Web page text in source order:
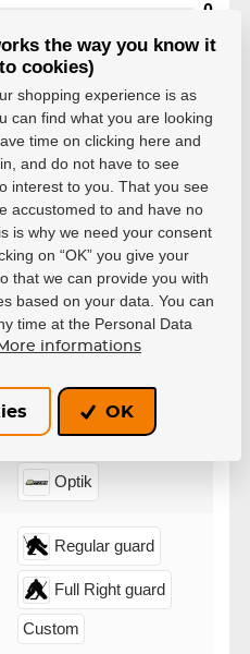
0
0
White Custom
Black
Senior
Optik
Regular guard
Full Right guard
Custom
the way you know it
cookies)
shopping experience is as
can find what you are looking
time on clicking here and
and do not have to see
interest to you. That you see
accustomed to and have no
is why we need your consent
on “OK” you give your
that we can provide you with
based on your data. You can
time at the Personal Data
informations
OK